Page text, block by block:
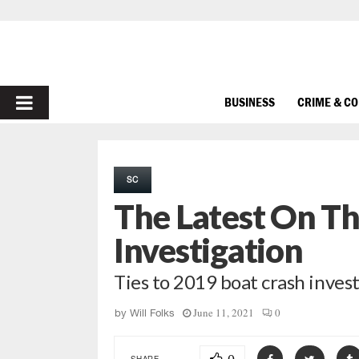
PRIMARY
BUSINESS CRIME &
SC
The Latest On
Investigation
Ties to 2019 boat crash
by Will Folks June 11, 2021 0